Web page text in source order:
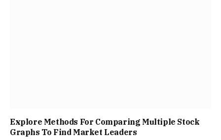
Explore Methods For Comparing Multiple Stock
Graphs To Find Market Leaders